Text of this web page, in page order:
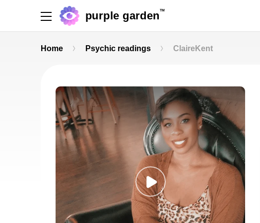
purple garden TM
Home Psychic readings ClaireKent